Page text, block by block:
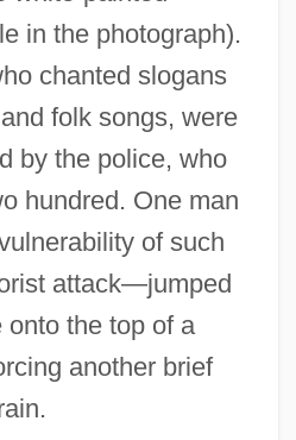
in the photograph).
chanted slogans
folk songs, were
by the police, who
hundred. One man
of such
attack—jumped
the top of a
another brief